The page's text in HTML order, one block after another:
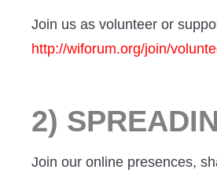
Join us as volunteer or
http://wiforum.org/join/
2)
Join our online presences,